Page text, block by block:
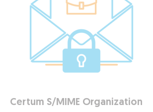
Certum S/MIME Organization